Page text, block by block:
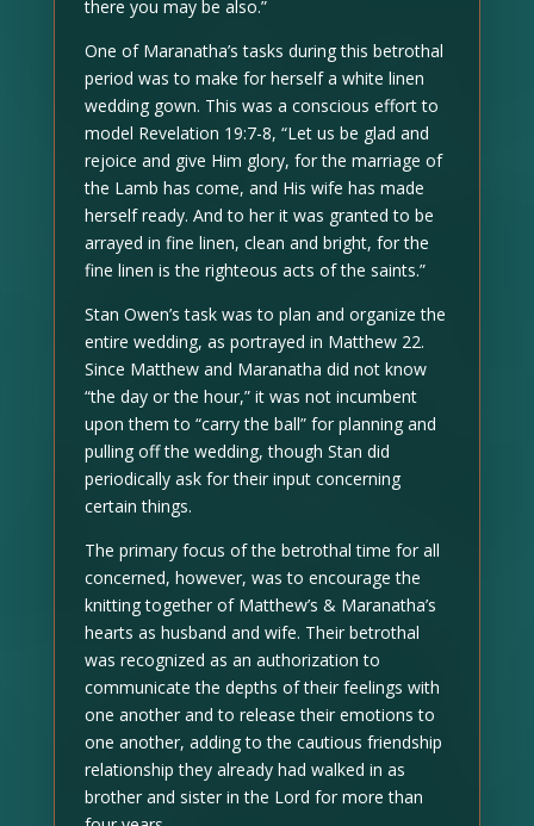
there you may be also.”
One of Maranatha’s tasks during this betrothal
period was to make for herself a white linen
wedding gown. This was a conscious effort to
model Revelation 19:7-8, “Let us be glad and
rejoice and give Him glory, for the marriage of
the Lamb has come, and His wife has made
herself ready. And to her it was granted to be
arrayed in fine linen, clean and bright, for the
fine linen is the righteous acts of the saints.”
Stan Owen’s task was to plan and organize the
entire wedding, as portrayed in Matthew 22.
Since Matthew and Maranatha did not know
“the day or the hour,” it was not incumbent
upon them to “carry the ball” for planning and
pulling off the wedding, though Stan did
periodically ask for their input concerning
certain things.
The primary focus of the betrothal time for all
concerned, however, was to encourage the
knitting together of Matthew’s & Maranatha’s
hearts as husband and wife. Their betrothal
was recognized as an authorization to
communicate the depths of their feelings with
one another and to release their emotions to
one another, adding to the cautious friendship
relationship they already had walked in as
brother and sister in the Lord for more than